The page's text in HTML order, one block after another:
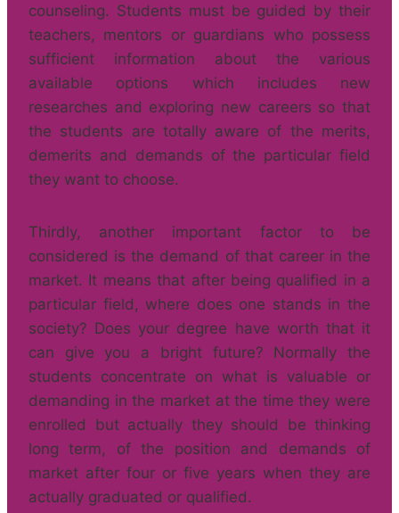
counseling. Students must be guided by their
teachers, mentors or guardians who possess
sufficient information about the various
available options which includes new
researches and exploring new careers so that
the students are totally aware of the merits,
demerits and demands of the particular field
they want to choose.
Thirdly, another important factor to be
considered is the demand of that career in the
market. It means that after being qualified in a
particular field, where does one stands in the
society? Does your degree have worth that it
can give you a bright future? Normally the
students concentrate on what is valuable or
demanding in the market at the time they were
enrolled but actually they should be thinking
long term, of the position and demands of
market after four or five years when they are
actually graduated or qualified.